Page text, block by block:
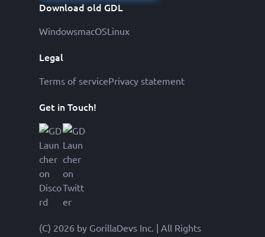
Download old GDL
WindowsmacOSLinux
Legal
Terms of servicePrivacy statement
Get in Touch!
(C) 2026 by GorillaDevs Inc. | All Rights